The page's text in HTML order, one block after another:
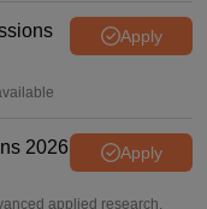
Apply
2026 Apply
applied research,